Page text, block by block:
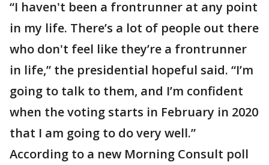
“I haven't been a frontrunner at any point
in my life. There’s a lot of people out there
who don't feel like they’re a frontrunner
in life,” the presidential hopeful said. “I’m
going to talk to them, and I’m confident
when the voting starts in February in 2020
that I am going to do very well.”
According to a new Morning Consult poll